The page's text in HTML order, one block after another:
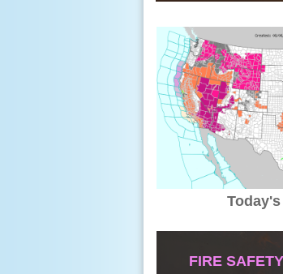
FIRE SAFETY